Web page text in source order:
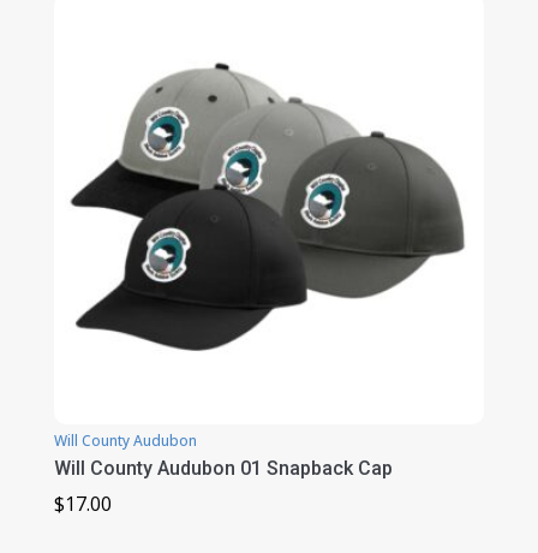
Will County Audubon
Will County Audubon 01 Snapback Cap
$17.00